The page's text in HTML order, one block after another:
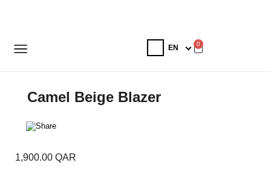
0
Camel Beige Blazer
1,900.00 QAR